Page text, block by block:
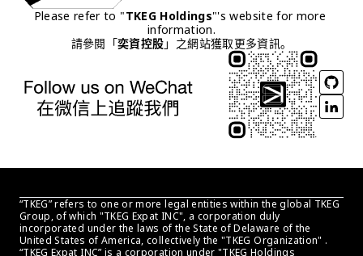
Please refer to "TKEG Holdings"'s website for more
information.
請參閱「奕資控股」之網站獲取更多資訊。
“TKEG” refers to one or more legal entities within the global TKEG
Group, of which "TKEG Expat INC", a corporation duly
incorporated under the laws of the State of Delaware of the
United States of America, collectively the "TKEG Organization" .
“TKEG Expat INC” is a corporation under "TKEG Holdings